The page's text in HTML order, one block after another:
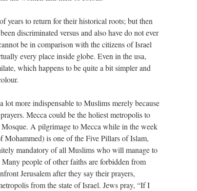
years to return for their historical roots; but then
discriminated versus and also have do not ever
be in comparison with the citizens of Israel
every place inside globe. Even in the usa,
which happens to be quite a bit simpler and
more indispensable to Muslims merely because
Mecca could be the holiest metropolis to
Mosque. A pilgrimage to Mecca while in the week
is one of the Five Pillars of Islam,
mandatory of all Muslims who will manage to
people of other faiths are forbidden from
Jerusalem after they say their prayers,
from the state of Israel. Jews pray, “If I